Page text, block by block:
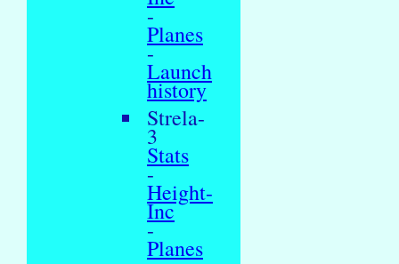
-
Planes
-
Launch
history
Strela-
3
Stats
-
Height-
Inc
-
Planes